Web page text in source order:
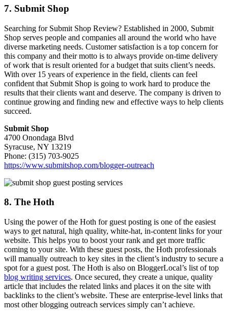
7. Submit Shop
Searching for Submit Shop Review? Established in 2000, Submit
Shop serves people and companies all around the world who have
diverse marketing needs. Customer satisfaction is a top concern for
this company and their motto is to always provide on-time delivery
of work that is result oriented for a budget that suits client’s needs.
With over 15 years of experience in the field, clients can feel
confident that Submit Shop is going to work hard to produce the
results that their clients want and deserve. The company is driven to
continue growing and finding new and effective ways to help clients
succeed.
Submit Shop
4700 Onondaga Blvd
Syracuse, NY 13219
Phone: (315) 703-9025
https://www.submitshop.com/blogger-outreach
8. The Hoth
Using the power of the Hoth for guest posting is one of the easiest
ways to get natural, high quality, white-hat, in-content links for your
website. This helps you to boost your rank and get more traffic
coming to your site. With these guest posts, the Hoth professionals
will manually outreach to key sites in the client’s industry to secure a
spot for a guest post. The Hoth is also on BloggerLocal’s list of top
blog writing services. Once secured, they create a unique, quality
article that includes the related links and places it on the site with
backlinks to the client’s website. These are enterprise-level links that
most other blogging outreach services simply can’t achieve.